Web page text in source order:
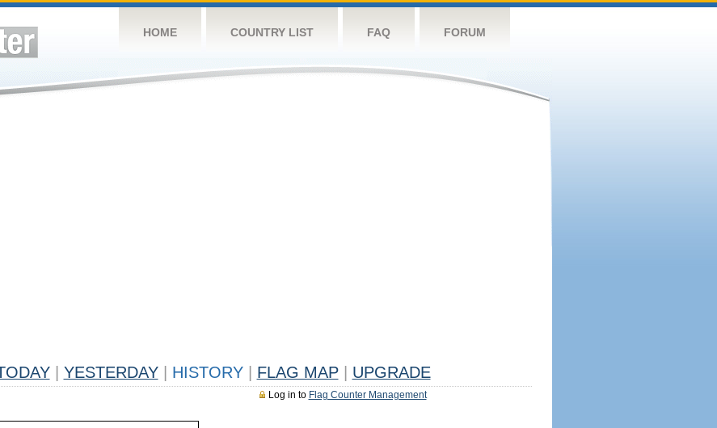
HOME COUNTRY LIST FAQ FORUM
YESTERDAY HISTORY FLAG MAP UPGRADE
Log in to Flag Counter Management